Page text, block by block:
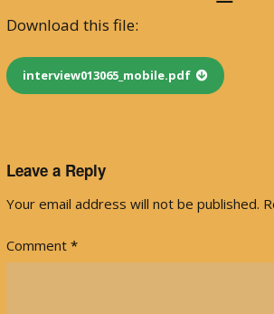
With Emily McLaughlin
Candid Shots
Color Photos
Download this file:
interview013065_mobile.pdf
Leave a Reply
Your email address will not be published.
Comment *